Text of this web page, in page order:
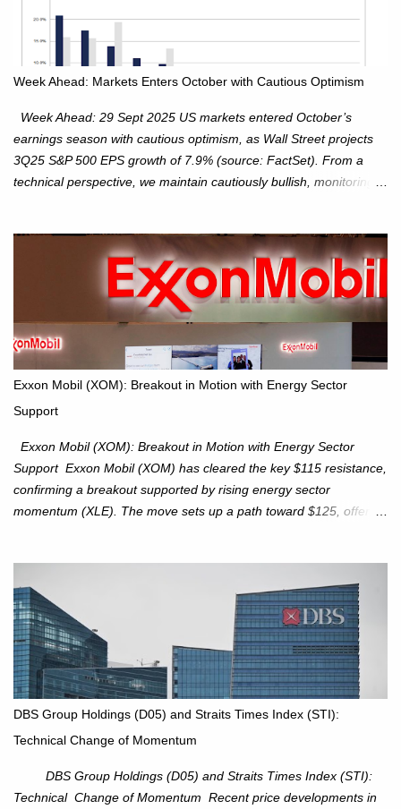
Week Ahead: Markets Enters October with Cautious Optimism
Week Ahead: 29 Sept 2025 US markets entered October’s
earnings season with cautious optimism, as Wall Street projects
3Q25 S&P 500 EPS growth of 7.9% (source: FactSet). From a
technical perspective, we maintain cautiously bullish, monitoring
our alternate view, consolidating around the 6,650 level. We are
monitoring for technical signals to indicate direction moves,
especially as the new 4Q25 quarter begins and earnings season
approaches. Hang Seng Index (HSI): The Hang Seng Index (HSI)
is expected to trade within the 25,750–27,100 range in the
upcoming week as we monitor for technical signals indicating
Investors to hold core exposure as broader uptrend remains
intact. No reversal signals yet. Traders to trade the consolidation
between 6,600–6,750 until a breakou...
Exxon Mobil (XOM): Breakout in Motion with Energy Sector
Support
Exxon Mobil (XOM): Breakout in Motion with Energy Sector
Support Exxon Mobil (XOM) has cleared the key $115 resistance,
confirming a breakout supported by rising energy sector
momentum (XLE). The move sets up a path toward $125, offering
The breakout is backed by stronger volume (~18.6M), lending
conviction. Sector Tailwind: The Energy Select Sector SPDR
(XLE) has pierced its descending trendline, pointing to sector
rotation back into energy. Relative strength vs the S&P 500 is also
turning upward, improving leadership signals. Momentum
reduce chance of a false break. Trade Setup Entry Zone: On
breakout confirmation above $115 or on a pullback retest toward
$115–116. Target: $123–125. Stop Loss: $111.56. ...
DBS Group Holdings (D05) and Straits Times Index (STI):
Technical Change of Momentum
DBS Group Holdings (D05) and Straits Times Index (STI):
Technical Change of Momentum Recent price developments in